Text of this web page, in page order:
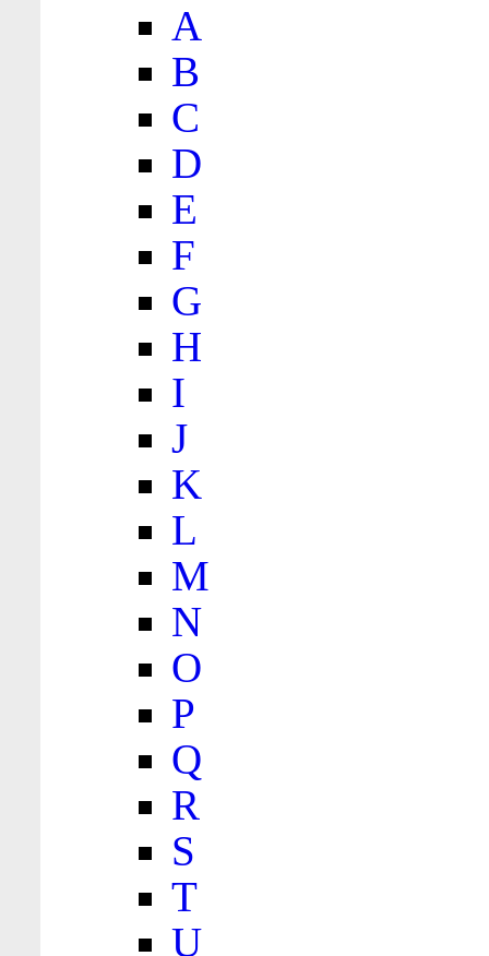
A
B
C
D
E
F
G
H
I
J
K
L
M
N
O
P
Q
R
S
T
U